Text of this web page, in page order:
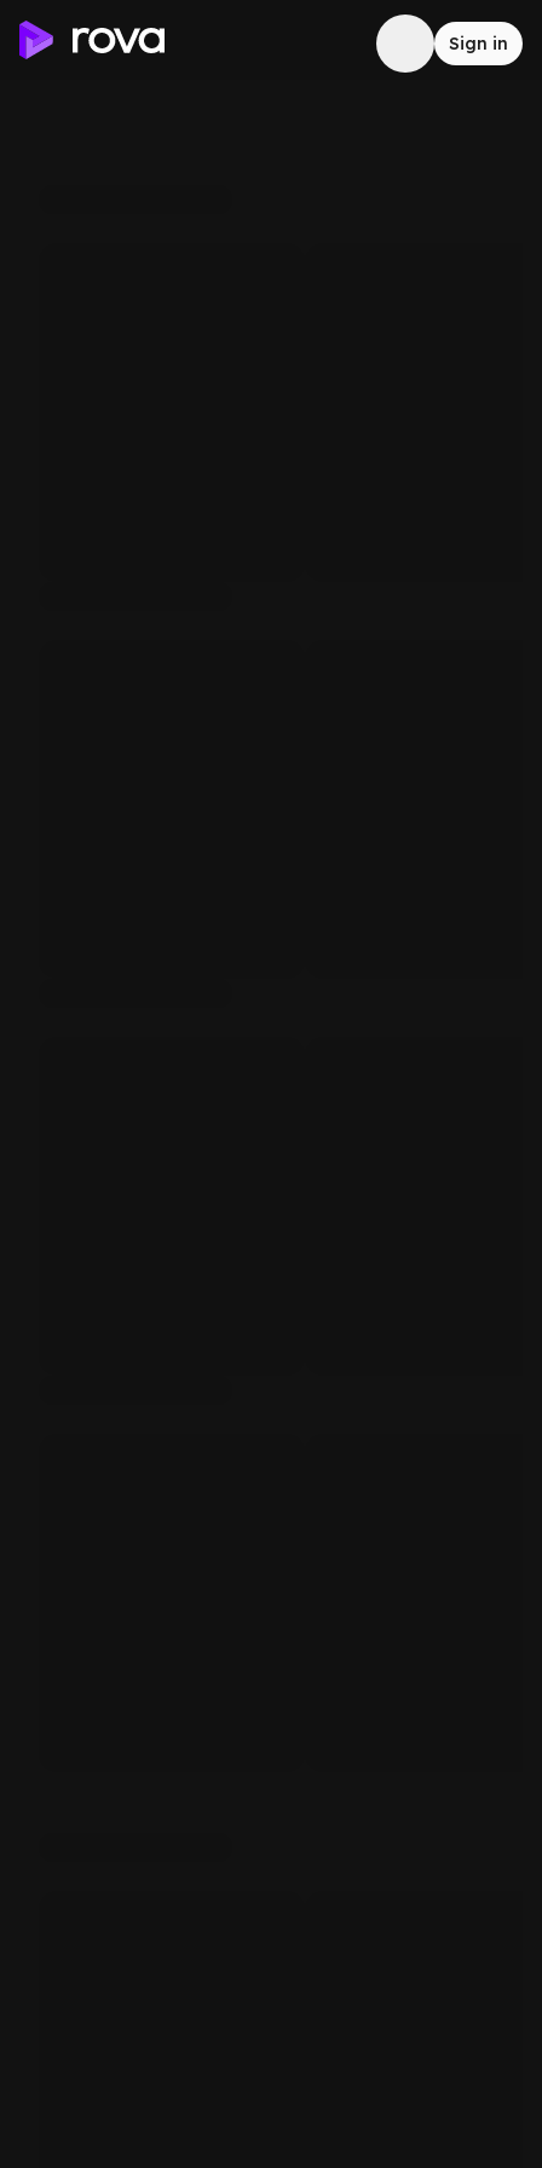
Sign in